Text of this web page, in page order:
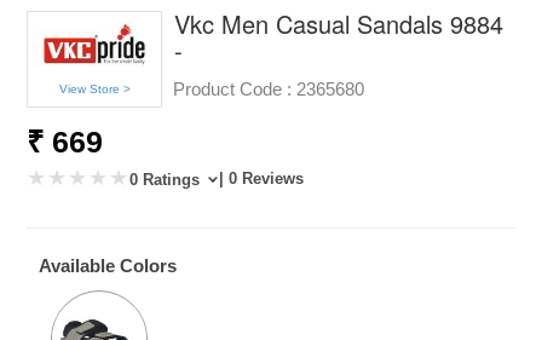
View Store >
Vkc Men Casual Sandals 9884
-
Product Code : 2365680
₹ 669
0 Ratings | 0 Reviews
Available Colors